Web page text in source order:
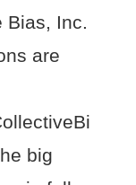
Bias, Inc.
are
big